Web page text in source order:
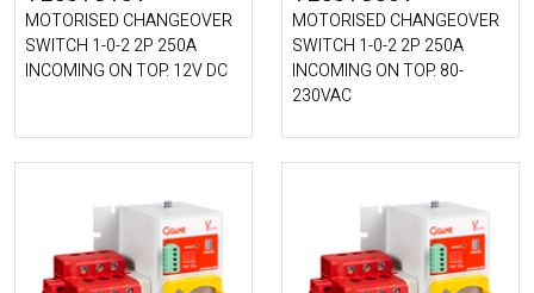
MOTORISED CHANGEOVER
SWITCH 1-0-2 2P 250A
INCOMING ON TOP. 12V DC
MOTORISED CHANGEOVER
SWITCH 1-0-2 2P 250A
INCOMING ON TOP. 80-
230VAC